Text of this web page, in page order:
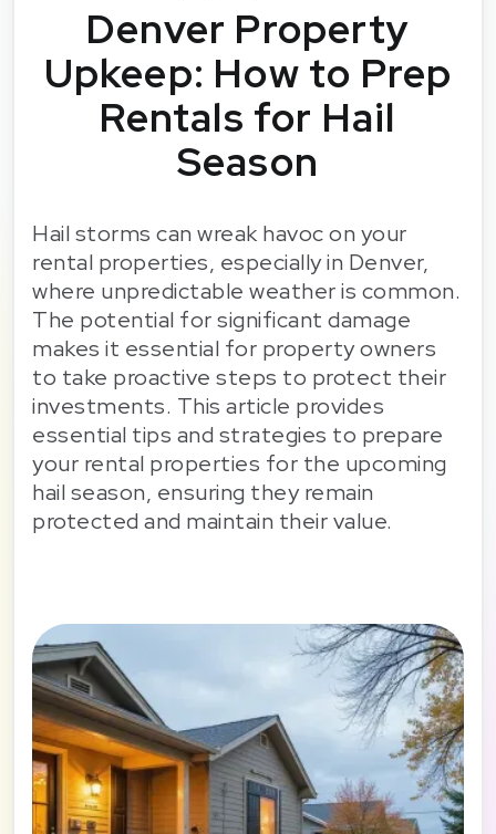
Denver Property
Upkeep: How to Prep
Rentals for Hail
Season
Hail storms can wreak havoc on your
rental properties, especially in Denver,
where unpredictable weather is common.
The potential for significant damage
makes it essential for property owners
to take proactive steps to protect their
investments. This article provides
essential tips and strategies to prepare
your rental properties for the upcoming
hail season, ensuring they remain
protected and maintain their value.